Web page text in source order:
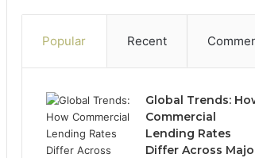
Popular Recent
Global Trends:
Commercial
Lending Rates
Differ Across